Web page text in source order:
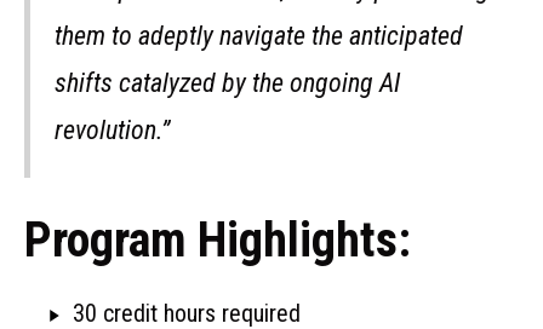
them to adeptly navigate the anticipated
shifts catalyzed by the ongoing AI
revolution.”
Program Highlights:
30 credit hours required